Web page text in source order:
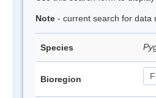
Note - current search for data
Species
Bioregion